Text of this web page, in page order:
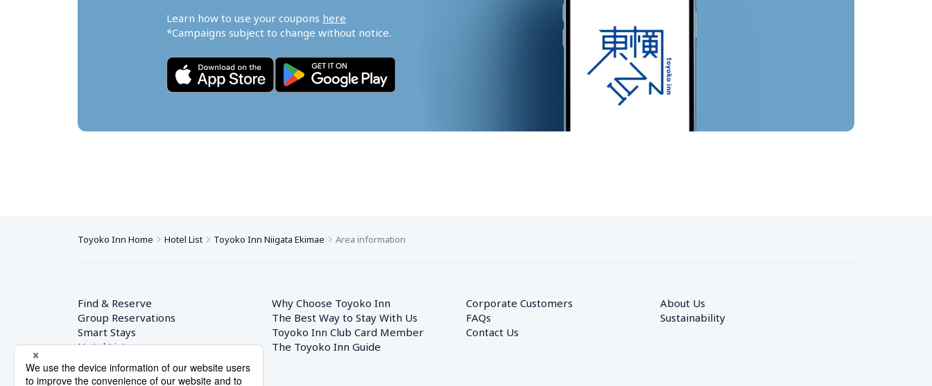
Learn how to use your coupons here
*Campaigns subject to change without notice.
Toyoko Inn Home Hotel List Toyoko Inn Niigata Ekimae Area information
Find & Reserve
Group Reservations
Smart Stays
Hotel List
Why Choose Toyoko Inn
The Best Way to Stay With Us
Toyoko Inn Club Card Member
The Toyoko Inn Guide
Corporate Customers
FAQs
Contact Us
About Us
Sustainability